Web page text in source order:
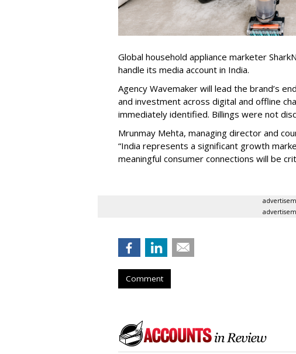
Global household appliance marketer
handle its media account in India.
Agency Wavemaker will lead the brand’s
and investment across digital and offline
immediately identified. Billings were not
Mrunmay Mehta, managing director and
“India represents a significant growth
meaningful consumer connections will be
Comment